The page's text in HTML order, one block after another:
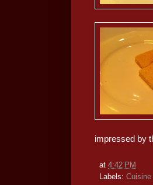
impressed by
at 4:42 PM
Labels: